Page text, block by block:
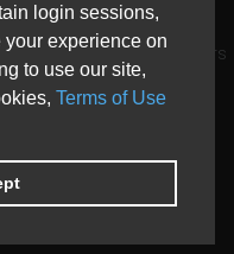
login sessions,
experience on
to use our site,
Terms of Use
by Open Source Matters
license granted by Open
the United States and other
Request now
Host